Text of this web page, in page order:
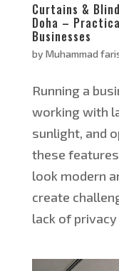
Curtains &
Doha –
Businesses
by Muhammad
Running a
working with
sunlight, and
these
look modern
create
lack of privacy